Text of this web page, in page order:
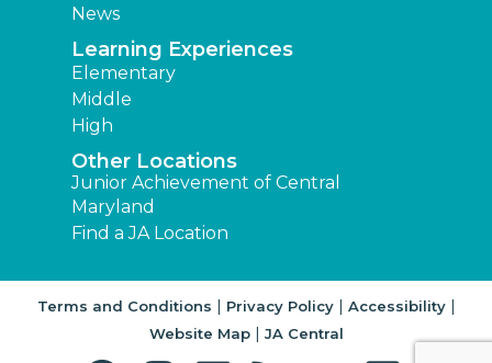
News
Learning Experiences
Elementary
Middle
High
Other Locations
Junior Achievement of Central
Maryland
Find a JA Location
Terms and Conditions | Privacy Policy| Accessibility|
Website Map| JA Central